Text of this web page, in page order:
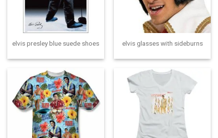
elvis presley blue suede shoes elvis glasses with sideburns